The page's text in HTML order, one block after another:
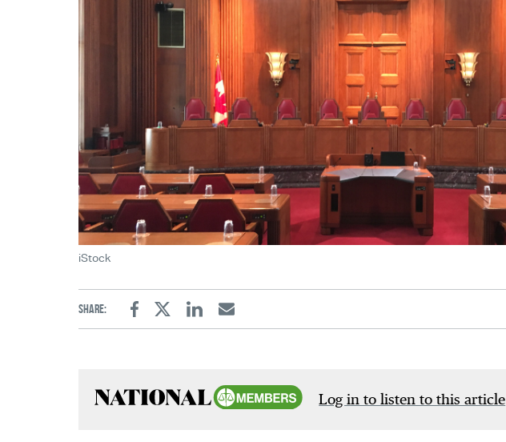
iStock
Share:
FacebookTwitterLinkedinEmail
Log in to listen to this article